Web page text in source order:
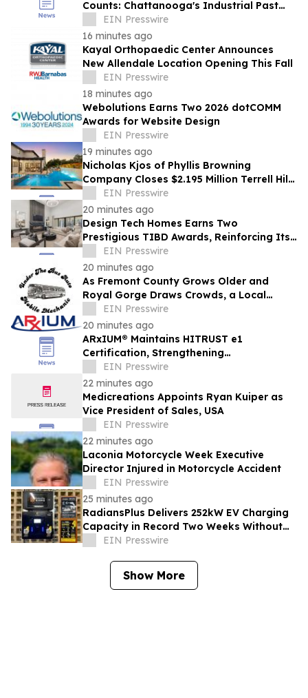
Counts: Chattanooga's Industrial Past
Still Surfacing in New Diagnoses
EIN Presswire
16 minutes ago
Kayal Orthopaedic Center Announces
New Allendale Location Opening This Fall
EIN Presswire
18 minutes ago
Webolutions Earns Two 2026 dotCOMM
Awards for Website Design
EIN Presswire
19 minutes ago
Nicholas Kjos of Phyllis Browning
Company Closes $2.195 Million Terrell Hills
ListingEIN Presswire
20 minutes ago
Design Tech Homes Earns Two
Prestigious TIBD Awards, Reinforcing Its
Commitment to Award-Winning Custom
Home Design
EIN Presswire
20 minutes ago
As Fremont County Grows Older and
Royal Gorge Draws Crowds, a Local
Mobile Mechanic Fills a Widening Auto-
Repair Gap
EIN Presswire
20 minutes ago
ARxIUM® Maintains HITRUST e1
Certification, Strengthening
Cybersecurity for Connected Pharmacy
Operations
EIN Presswire
22 minutes ago
Medicreations Appoints Ryan Kuiper as
Vice President of Sales, USA
EIN Presswire
22 minutes ago
Laconia Motorcycle Week Executive
Director Injured in Motorcycle Accident
EIN Presswire
25 minutes ago
RadiansPlus Delivers 252kW EV Charging
Capacity in Record Two Weeks Without
Grid Upgrade
EIN Presswire
Show More